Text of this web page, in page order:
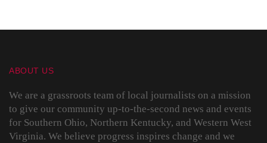
ABOUT US
We are a grassroots team of local journalists on a mission
to give our community up-to-the-second news and events
for Southern Ohio, Northern Kentucky, and Western West
Virginia. We believe progress inspires change and we